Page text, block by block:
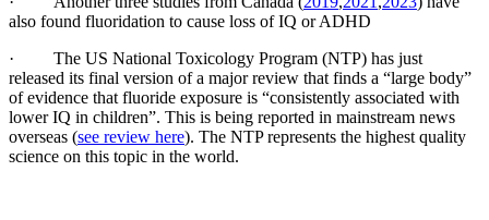
also found fluoridation to cause loss of IQ or ADHD
· The US National Toxicology Program (NTP) has just
released its final version of a major review that finds a “large body”
of evidence that fluoride exposure is “consistently associated with
lower IQ in children”. This is being reported in mainstream news
overseas (see review here). The NTP represents the highest quality
science on this topic in the world.